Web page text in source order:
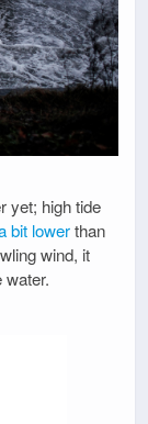
yet; high tide
bit lowerthan
wind, it
water.